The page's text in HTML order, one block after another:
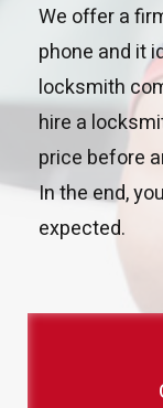
We offer a
phone and it
locksmith
hire a
price before
In the end,
expected.